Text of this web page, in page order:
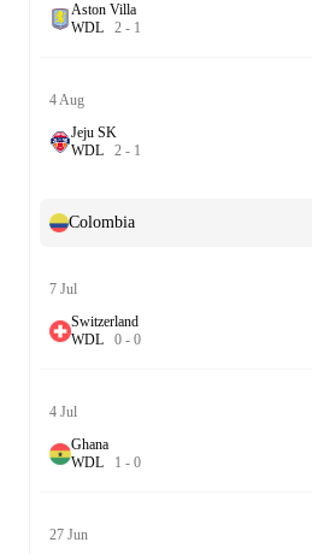
Aston Villa
WDL 2 - 1
4 Aug
Jeju SK
WDL 2 - 1
Colombia
7 Jul
Switzerland
WDL 0 - 0
4 Jul
Ghana
WDL 1 - 0
27 Jun